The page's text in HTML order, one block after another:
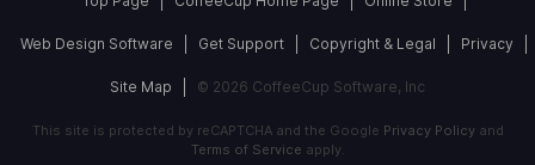
Web Design Software Get Support Copyright & Legal Privacy
Site Map © 2026 CoffeeCup Software, Inc
This site is protected by reCAPTCHA and the Google Privacy Policyand
Terms of Service apply.